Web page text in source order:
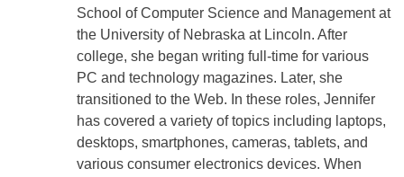
School of Computer Science and Management at
the University of Nebraska at Lincoln. After
college, she began writing full-time for various
PC and technology magazines. Later, she
transitioned to the Web. In these roles, Jennifer
has covered a variety of topics including laptops,
desktops, smartphones, cameras, tablets, and
various consumer electronics devices. When